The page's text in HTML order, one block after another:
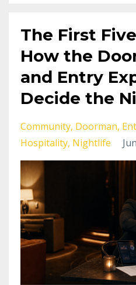
The First
How the
and Entry
Decide the
Community Doorman
Hospitality Nightlife